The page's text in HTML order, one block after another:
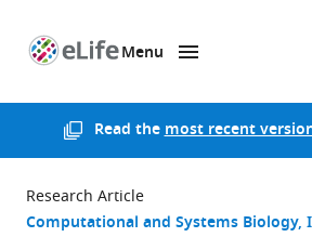
Menu
Read themost recent
Research Article
Computational and Systems Biology